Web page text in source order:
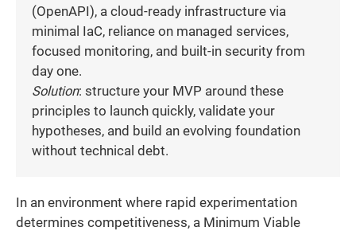
(OpenAPI), a cloud-ready infrastructure via
minimal IaC, reliance on managed services,
focused monitoring, and built-in security from
day one.
Solution: structure your MVP around these
principles to launch quickly, validate your
hypotheses, and build an evolving foundation
without technical debt.
In an environment where rapid experimentation
determines competitiveness, a Minimum Viable